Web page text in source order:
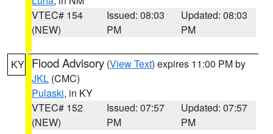
VTEC# 154
(NEW)
Issued: 08:03
PM
Updated: 08:03
PM
KY Flood Advisory (View Text) expires 11:00 PM by
JKL (CMC)
Pulaski, in KY
VTEC# 152
(NEW)
Issued: 07:57
PM
Updated: 07:57
PM